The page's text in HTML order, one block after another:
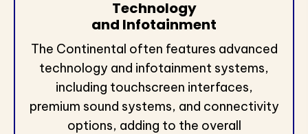
Technology
and Infotainment
The Continental often features advanced
technology and infotainment systems,
including touchscreen interfaces,
premium sound systems, and connectivity
options, adding to the overall